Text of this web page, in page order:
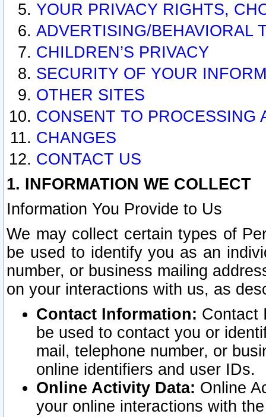
YOUR PRIVACY RIGHTS,
ADVERTISING/BEHAVIORAL
CHILDREN’S PRIVACY
SECURITY OF YOUR
OTHER SITES
CONSENT TO PROCESSING
CHANGES
CONTACT US
1. INFORMATION WE COLLECT
Information You Provide to Us
We may collect certain types of
be used to identify you as an
number, or business mailing
on your interactions with us, as
Contact Information: Contact
be used to contact you or
mail, telephone number, or
online identifiers and user IDs.
Online Activity Data: Online
your online interactions with